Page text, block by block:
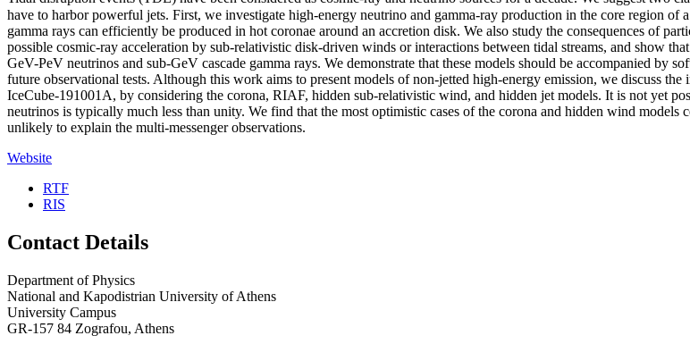
have to harbor powerful jets. First, we investigate high-energy neutrino and gamma-ray production in the core region
gamma rays can efficiently be produced in hot coronae around an accretion disk. We also study the consequences of
possible cosmic-ray acceleration by sub-relativistic disk-driven winds or interactions between tidal streams, and show
GeV-PeV neutrinos and sub-GeV cascade gamma rays. We demonstrate that these models should be accompanied by
future observational tests. Although this work aims to present models of non-jetted high-energy emission, we discuss
IceCube-191001A, by considering the corona, RIAF, hidden sub-relativistic wind, and hidden jet models. It is not yet
neutrinos is typically much less than unity. We find that the most optimistic cases of the corona and hidden wind
unlikely to explain the multi-messenger observations.
Website
RTF
RIS
Contact Details
Department of Physics
National and Kapodistrian University of Athens
University Campus
GR-157 84 Zografou, Athens